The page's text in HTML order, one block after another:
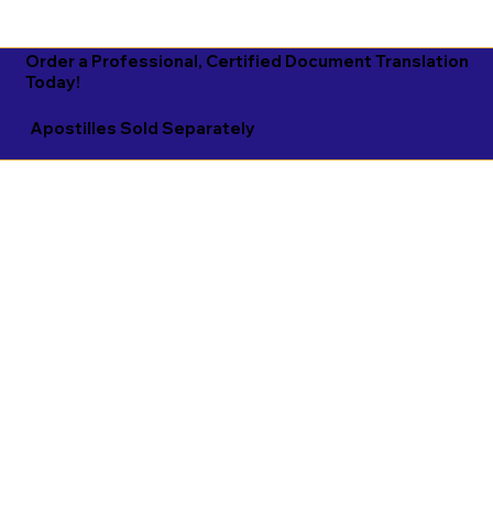
Apostilles Sold Separately
Order a Professional, Certified Document Translation
Today!